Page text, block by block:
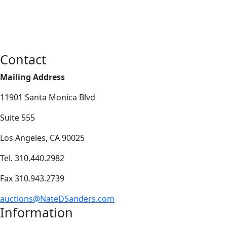
Contact
Mailing Address
11901 Santa Monica Blvd
Suite 555
Los Angeles, CA 90025
Tel. 310.440.2982
Fax 310.943.2739
auctions@NateDSanders.com
Information